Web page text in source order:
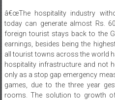
â€œThe hospitality industry
today can generate almost Rs.
foreign tourist stays back to the
earnings, besides being the
all tourist towns across the world
hospitality infrastructure and not
only as a stop gap emergency
games, due to the three year
rooms. The solution to growth